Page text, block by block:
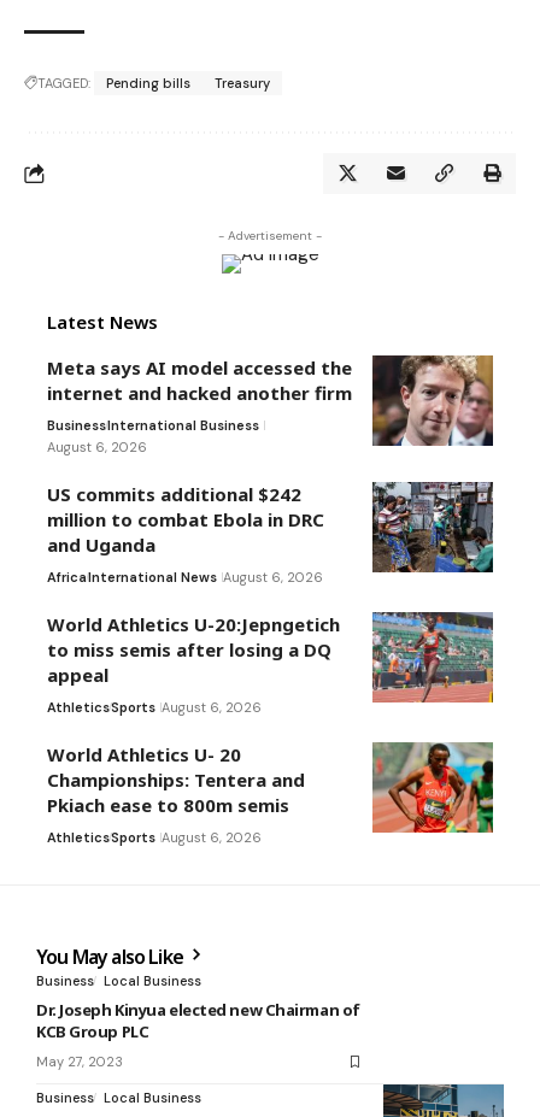
TAGGED: Pending bills Treasury
- Advertisement -
Latest News
Meta says AI model accessed the
internet and hacked another firm
BusinessInternational Business
August 6, 2026
US commits additional $242
million to combat Ebola in DRC
and Uganda
AfricaInternational News August 6, 2026
World Athletics U-20:Jepngetich
to miss semis after losing a DQ
appeal
AthleticsSports August 6, 2026
World Athletics U- 20
Championships: Tentera and
Pkiach ease to 800m semis
AthleticsSports August 6, 2026
You May also Like
Business Local Business
Dr. Joseph Kinyua elected new Chairman of
KCB Group PLC
May 27, 2023
Business Local Business